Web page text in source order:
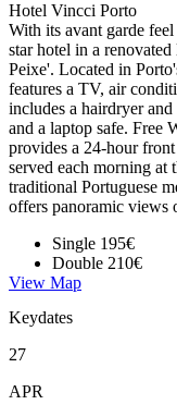
Hotel Vincci Porto
With its avant garde
star hotel in a
Peixe'. Located in
features a TV, air
includes a hairdryer
and a laptop safe. Free
provides a 24-hour
served each morning at
traditional Portuguese
offers panoramic views
Single 195€
Double 210€
View Map
Keydates
27
APR